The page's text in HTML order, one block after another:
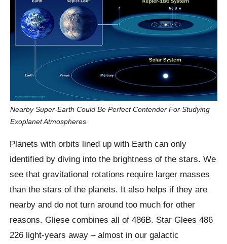
Nearby Super-Earth Could Be Perfect Contender For Studying
Exoplanet Atmospheres
Planets with orbits lined up with Earth can only
identified by diving into the brightness of the stars. We
see that gravitational rotations require larger masses
than the stars of the planets. It also helps if they are
nearby and do not turn around too much for other
reasons. Gliese combines all of 486B. Star Glees 486
226 light-years away – almost in our galactic